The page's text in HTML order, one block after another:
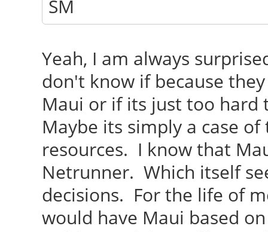
SM
Yeah, I am always
don't know if because
Maui or if its just too
Maybe its simply a case
resources. I know that
Netrunner. Which itself
decisions. For the life of
would have Maui based